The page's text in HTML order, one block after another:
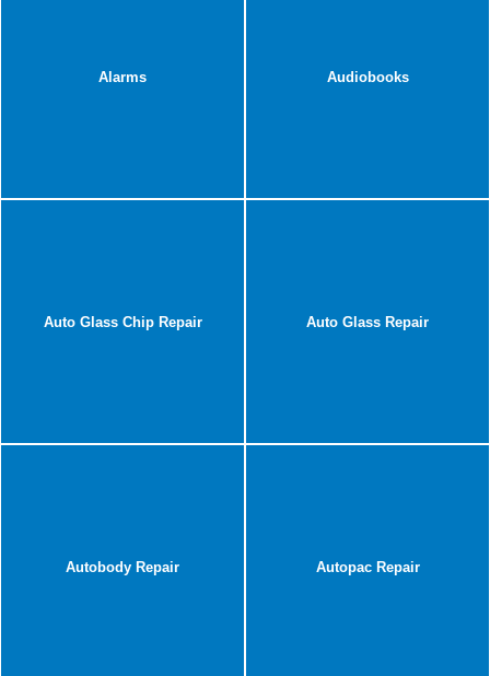
Alarms Audiobooks
Auto Glass Chip Repair Auto Glass Repair
Autobody Repair Autopac Repair